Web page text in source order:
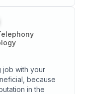
gained
world
can utilize my
its goals and
job with your
because
in the